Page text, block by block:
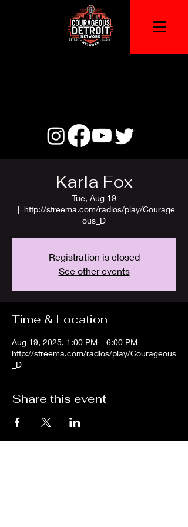
Karla Fox
Tue, Aug 19
  |
http://streema.com/radios/play/Courage
ous_D
Registration is closed
See other events
Time & Location
Aug 19, 2025, 1:00 PM – 6:00 PM
http://streema.com/radios/play/Courageous
_D
Share this event